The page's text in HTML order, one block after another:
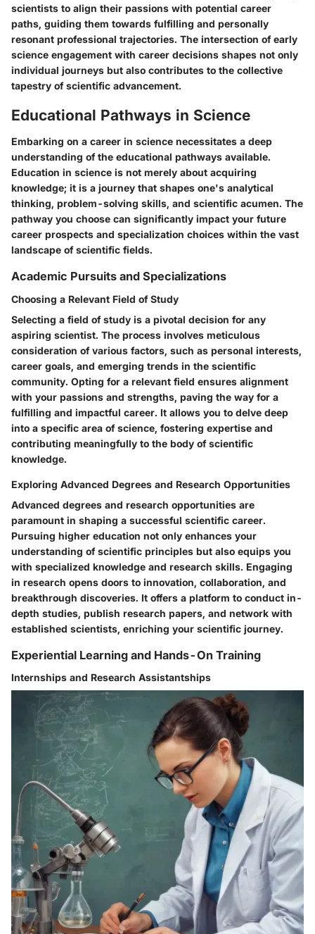
scientists to align their passions with potential career
paths, guiding them towards fulfilling and personally
resonant professional trajectories. The intersection of early
science engagement with career decisions shapes not only
individual journeys but also contributes to the collective
tapestry of scientific advancement.
Educational Pathways in Science
Embarking on a career in science necessitates a deep
understanding of the educational pathways available.
Education in science is not merely about acquiring
knowledge; it is a journey that shapes one's analytical
thinking, problem-solving skills, and scientific acumen. The
pathway you choose can significantly impact your future
career prospects and specialization choices within the vast
landscape of scientific fields.
Academic Pursuits and Specializations
Choosing a Relevant Field of Study
Selecting a field of study is a pivotal decision for any
aspiring scientist. The process involves meticulous
consideration of various factors, such as personal interests,
career goals, and emerging trends in the scientific
community. Opting for a relevant field ensures alignment
with your passions and strengths, paving the way for a
fulfilling and impactful career. It allows you to delve deep
into a specific area of science, fostering expertise and
contributing meaningfully to the body of scientific
knowledge.
Exploring Advanced Degrees and Research Opportunities
Advanced degrees and research opportunities are
paramount in shaping a successful scientific career.
Pursuing higher education not only enhances your
understanding of scientific principles but also equips you
with specialized knowledge and research skills. Engaging
in research opens doors to innovation, collaboration, and
breakthrough discoveries. It offers a platform to conduct in-
depth studies, publish research papers, and network with
established scientists, enriching your scientific journey.
Experiential Learning and Hands-On Training
Internships and Research Assistantships